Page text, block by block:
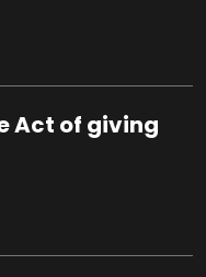
Act of giving